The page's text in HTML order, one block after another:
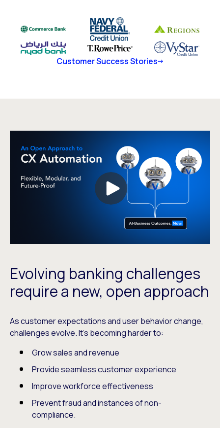
Customer Success Stories
Evolving banking challenges
require a new, open approach
As customer expectations and user behavior change,
challenges evolve. It’s becoming harder to:
Grow sales and revenue
Provide seamless customer experience
Improve workforce effectiveness
Prevent fraud and instances of non-
compliance.